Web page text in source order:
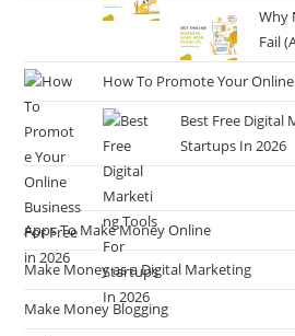
Why
Fail
How To Promote Your
Best Free Digital
Startups In 2026
Apps To Make Money Online
Make Money as a Digital Marketing
Make Money Blogging